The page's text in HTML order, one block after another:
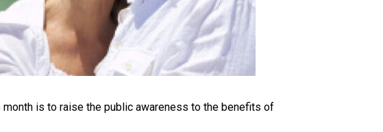
is to raise the public awareness to the benefits of